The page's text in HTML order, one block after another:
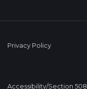
Privacy Policy
Accessibility/Section 508